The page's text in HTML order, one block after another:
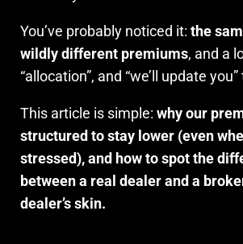
You’ve probably noticed it: the
wildly different premiums, and a
“allocation”, and “we’ll update
This article is simple: why our
structured to stay lower (even
stressed), and how to spot the
between a real dealer and a
dealer’s skin.